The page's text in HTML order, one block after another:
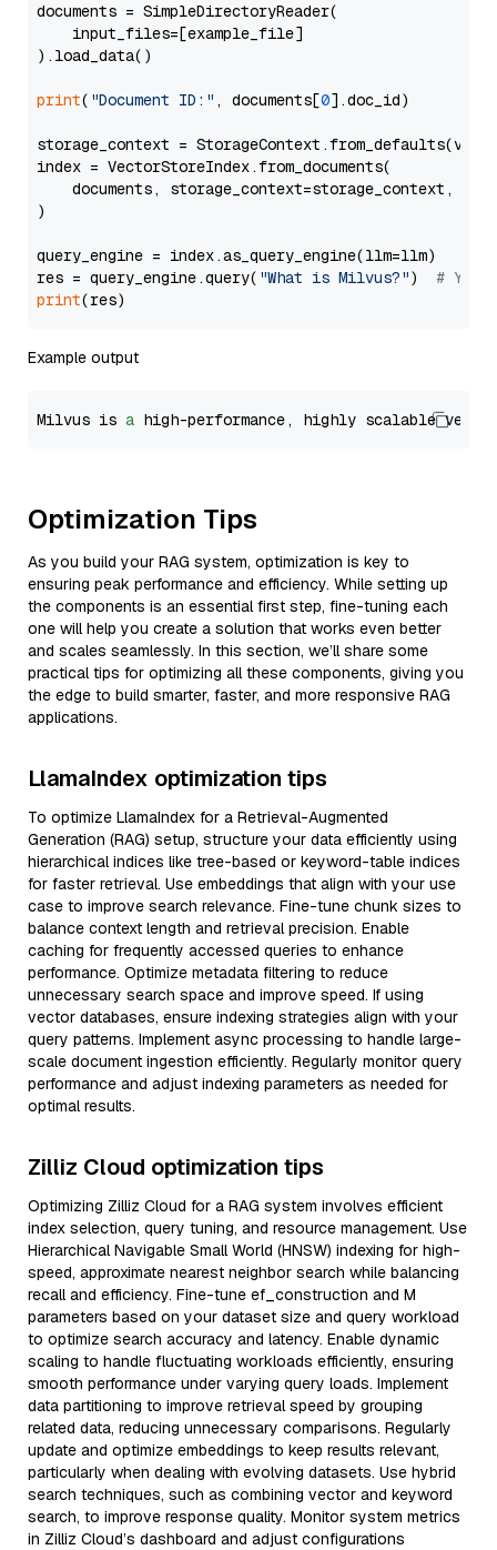
documents = SimpleDirectoryReader(
    input_files=[example_file]
).load_data()
print( "Document ID:" , documents[0].doc_id)
storage_context =
index = VectorStoreIndex.from_documents(
documents, storage_context=storage_context,
)
query_engine = index.as_query_engine(llm=llm)
res = query_engine.query( "What is Milvus?") # You
print
Example output
Milvus is a high-performance, highly scalable
Optimization Tips
As you build your RAG system, optimization is key to
ensuring peak performance and efficiency. While setting up
the components is an essential first step, fine-tuning each
one will help you create a solution that works even better
and scales seamlessly. In this section, we’ll share some
practical tips for optimizing all these components, giving you
the edge to build smarter, faster, and more responsive RAG
applications.
LlamaIndex optimization tips
To optimize LlamaIndex for a Retrieval-Augmented
Generation (RAG) setup, structure your data efficiently using
hierarchical indices like tree-based or keyword-table indices
for faster retrieval. Use embeddings that align with your use
case to improve search relevance. Fine-tune chunk sizes to
balance context length and retrieval precision. Enable
caching for frequently accessed queries to enhance
performance. Optimize metadata filtering to reduce
unnecessary search space and improve speed. If using
vector databases, ensure indexing strategies align with your
query patterns. Implement async processing to handle large-
scale document ingestion efficiently. Regularly monitor query
performance and adjust indexing parameters as needed for
optimal results.
Zilliz Cloud optimization tips
Optimizing Zilliz Cloud for a RAG system involves efficient
index selection, query tuning, and resource management. Use
Hierarchical Navigable Small World (HNSW) indexing for high-
speed, approximate nearest neighbor search while balancing
recall and efficiency. Fine-tune ef_construction and M
parameters based on your dataset size and query workload
to optimize search accuracy and latency. Enable dynamic
scaling to handle fluctuating workloads efficiently, ensuring
smooth performance under varying query loads. Implement
data partitioning to improve retrieval speed by grouping
related data, reducing unnecessary comparisons. Regularly
update and optimize embeddings to keep results relevant,
particularly when dealing with evolving datasets. Use hybrid
search techniques, such as combining vector and keyword
search, to improve response quality. Monitor system metrics
in Zilliz Cloud’s dashboard and adjust configurations